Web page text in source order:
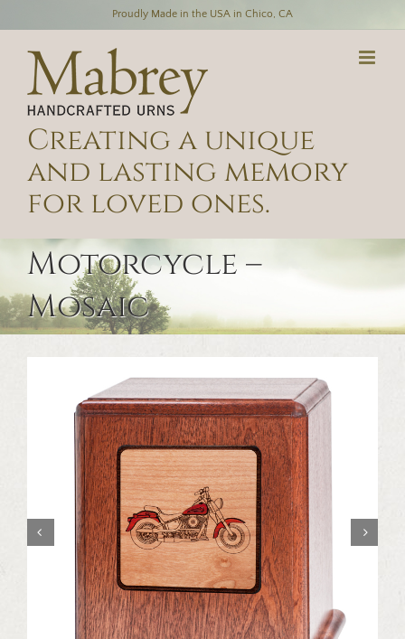
to
content
Proudly Made in the USA in Chico, CA
Creating a unique
and lasting memory
for loved ones.
Motorcycle –
Mosaic